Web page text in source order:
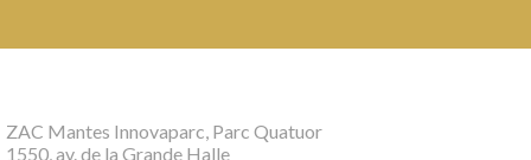
ZAC Mantes Innovaparc, Parc Quatuor
1550, av. de la Grande Halle